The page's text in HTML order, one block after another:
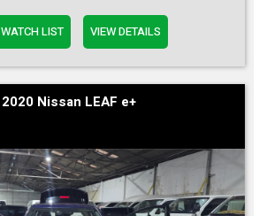
WATCH LIST VIEW DETAILS
2020 Nissan LEAF e+